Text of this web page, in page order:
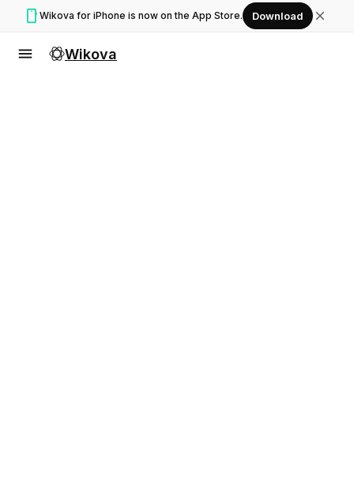
smartphone Wikova for iPhone is now on the App Store. Download close
menu Wikova